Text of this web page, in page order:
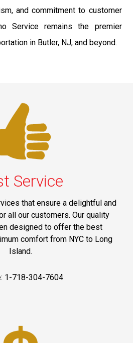
and commitment to customer
Service remains the premier
in Butler, NJ, and beyond.
Service
that ensure a delightful and
all our customers. Our quality
designed to offer the best
comfort from NYC to Long
Island.
1-718-304-7604